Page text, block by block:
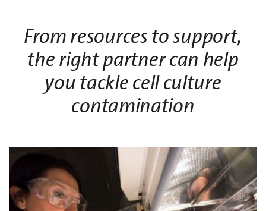
From resources to support,
the right partner can help
you tackle cell culture
contamination